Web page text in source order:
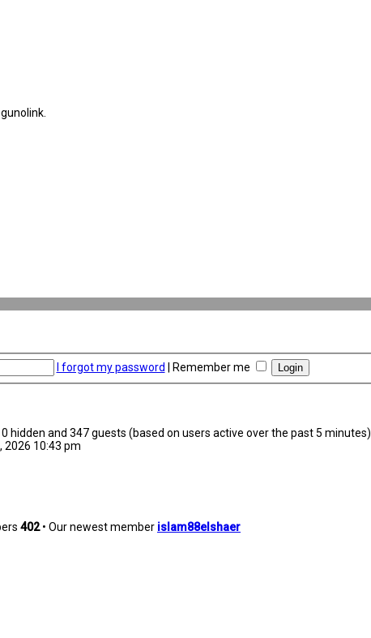
I forgot my password Remember me
hidden and 347 guests (based on users active over the past 5 minutes)
2026 10:43 pm
402• Our newest member islam88elshaer